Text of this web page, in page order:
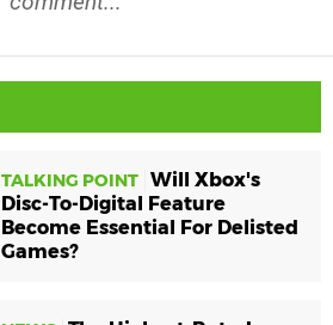
TALKING POINT Will Xbox's
Disc-To-Digital Feature
Become Essential For Delisted
Games?